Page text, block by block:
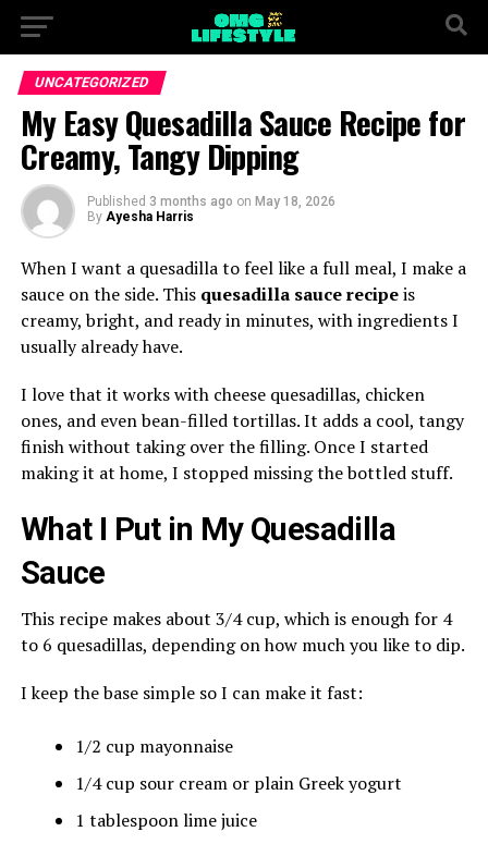
UNCATEGORIZED
My Easy Quesadilla Sauce Recipe for
Creamy, Tangy Dipping
Published 3 months ago on May 18, 2026
By Ayesha Harris
When I want a quesadilla to feel like a full meal, I make a
sauce on the side. This quesadilla sauce recipeis
creamy, bright, and ready in minutes, with ingredients I
usually already have.
I love that it works with cheese quesadillas, chicken
ones, and even bean-filled tortillas. It adds a cool, tangy
finish without taking over the filling. Once I started
making it at home, I stopped missing the bottled stuff.
What I Put in My Quesadilla
Sauce
This recipe makes about 3/4 cup, which is enough for 4
to 6 quesadillas, depending on how much you like to dip.
I keep the base simple so I can make it fast:
1/2 cup mayonnaise
1/4 cup sour cream or plain Greek yogurt
1 tablespoon lime juice